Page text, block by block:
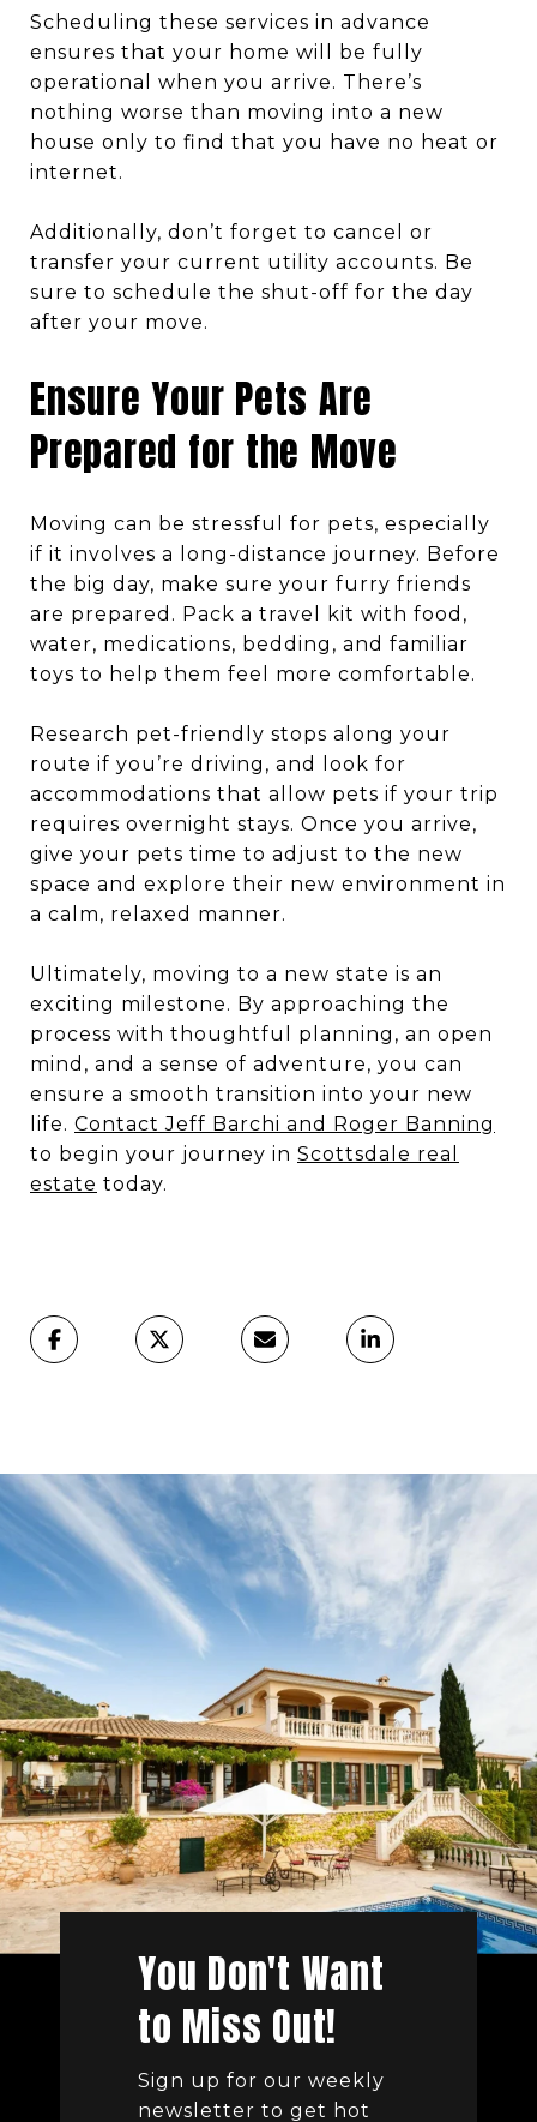
Scheduling these services in advance
ensures that your home will be fully
operational when you arrive. There’s
nothing worse than moving into a new
house only to find that you have no heat or
internet.
Additionally, don’t forget to cancel or
transfer your current utility accounts. Be
sure to schedule the shut-off for the day
after your move.
Ensure Your Pets Are
Prepared for the Move
Moving can be stressful for pets, especially
if it involves a long-distance journey. Before
the big day, make sure your furry friends
are prepared. Pack a travel kit with food,
water, medications, bedding, and familiar
toys to help them feel more comfortable.
Research pet-friendly stops along your
route if you’re driving, and look for
accommodations that allow pets if your trip
requires overnight stays. Once you arrive,
give your pets time to adjust to the new
space and explore their new environment in
a calm, relaxed manner.
Ultimately, moving to a new state is an
exciting milestone. By approaching the
process with thoughtful planning, an open
mind, and a sense of adventure, you can
ensure a smooth transition into your new
life. Contact Jeff Barchi and Roger Banning
to begin your journey in Scottsdale real
estate today.
You Don't Want
to Miss Out!
Sign up for our weekly
newsletter to get hot